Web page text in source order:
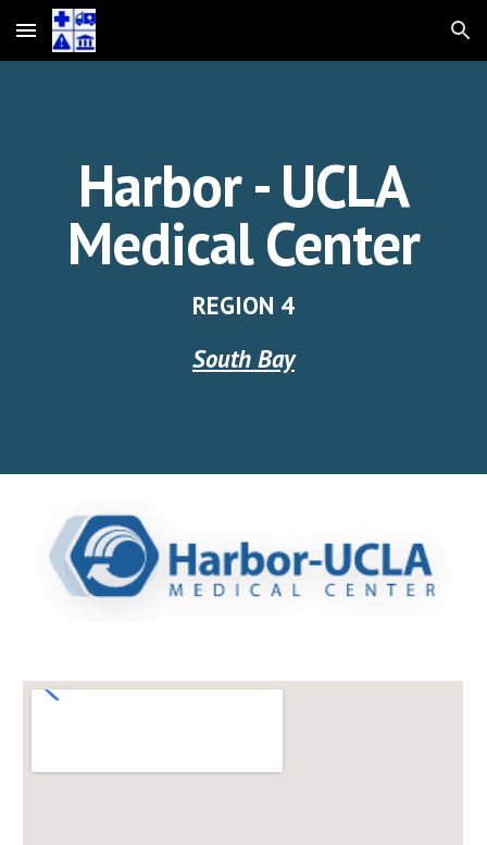
Skip to main content Skip to navigation
Harbor - UCLA
Medical Center
REGION 4
South Bay